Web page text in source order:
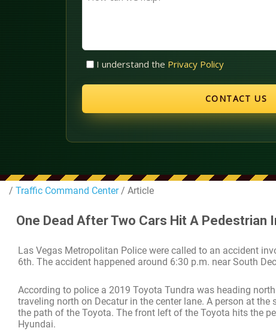
Untitled
I understand the Privacy Policy
/ Traffic Command Center/ Article
One Dead After Two Cars Hit A Pedestrian
Las Vegas Metropolitan Police were called to an accident
6th. The accident happened around 6:30 p.m. near South
According to police a 2019 Toyota Tundra was heading
traveling north on Decatur in the center lane. A person at
the path of the Toyota. The front left of the Toyota hits the
Hyundai.